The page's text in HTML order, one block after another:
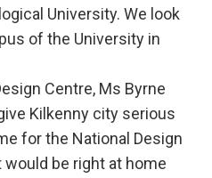
University. We look
of the University in
Centre, Ms Byrne
Kilkenny city serious
for the National Design
be right at home